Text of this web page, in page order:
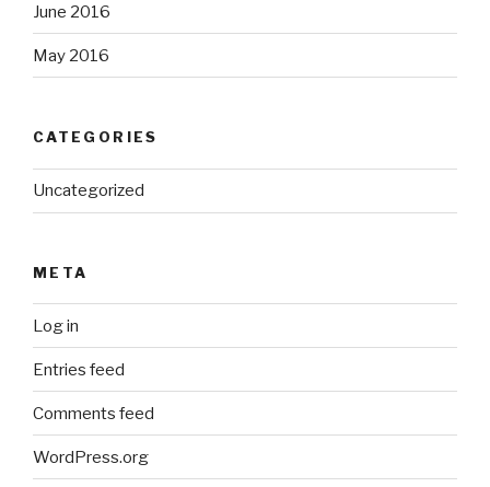
June 2016
May 2016
CATEGORIES
Uncategorized
META
Log in
Entries feed
Comments feed
WordPress.org